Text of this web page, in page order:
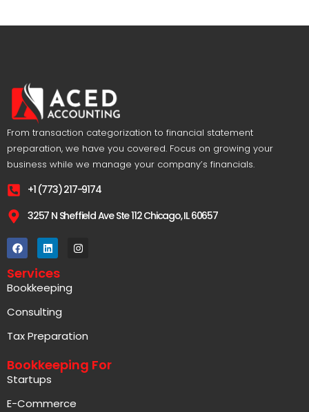
From transaction categorization to financial statement
preparation, we have you covered. Focus on growing your
business while we manage your company’s financials.
+1 (773) 217-9174
3257 N Sheffield Ave Ste 112 Chicago, IL 60657
Services
Bookkeeping
Consulting
Tax Preparation
Bookkeeping For
Startups
E-Commerce